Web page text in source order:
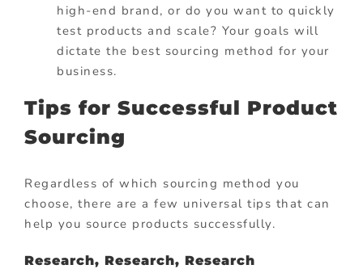
high-end brand, or do you want to quickly
test products and scale? Your goals will
dictate the best sourcing method for your
business.
Tips for Successful Product
Sourcing
Regardless of which sourcing method you
choose, there are a few universal tips that can
help you source products successfully.
Research, Research, Research